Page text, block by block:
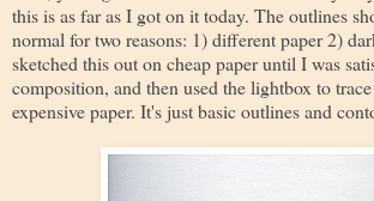
this is as far as I got on it today. The outlines
normal for two reasons: 1) different paper 2)
sketched this out on cheap paper until I was
composition, and then used the lightbox to
expensive paper. It's just basic outlines and